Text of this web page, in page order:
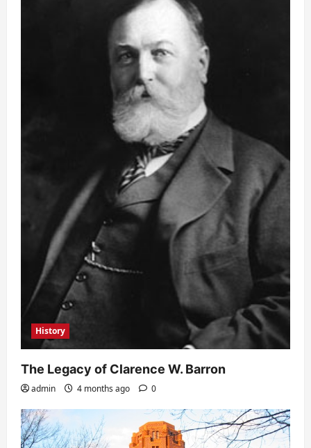
History
The Legacy of Clarence W. Barron
admin 4 months ago 0